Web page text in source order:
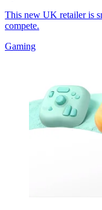
This new UK retailer is
compete.
Gaming